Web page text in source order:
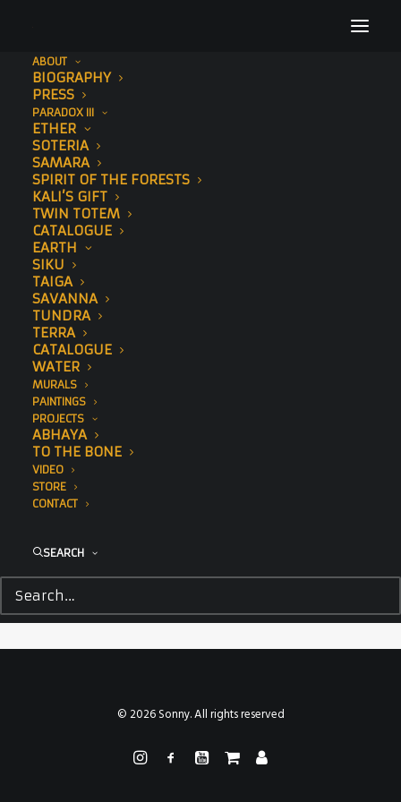
ABOUT
BIOGRAPHY
PRESS
PARADOX III
ETHER
SOTERIA
SAMARA
SPIRIT OF THE FORESTS
KALI’S GIFT
TWIN TOTEM
CATALOGUE
EARTH
SIKU
TAIGA
SAVANNA
TUNDRA
TERRA
CATALOGUE
WATER
MURALS
PAINTINGS
PROJECTS
ABHAYA
TO THE BONE
VIDEO
STORE
CONTACT
SEARCH
© 2026 Sonny. All rights reserved